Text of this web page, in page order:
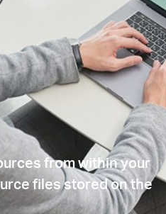
from within your
files stored on the